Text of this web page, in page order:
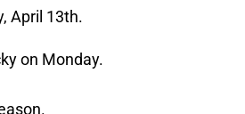
April 13th.
on Monday.